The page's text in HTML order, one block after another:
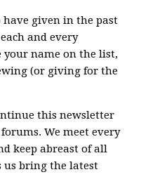
given in the past
and every
your name on the list,
(or giving for the
this newsletter
We meet every
keep abreast of all
us bring the latest